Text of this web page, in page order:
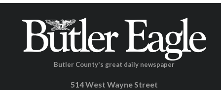
Butler County's great daily newspaper
514 West Wayne Street